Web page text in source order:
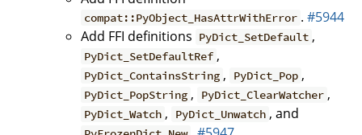
compat::PyObject_HasAttrWithError .#5944
Add FFI definitions PyDict_SetDefault ,
PyDict_SetDefaultRef ,
PyDict_ContainsString , PyDict_Pop ,
PyDict_PopString , PyDict_ClearWatcher ,
PyDict_Watch , PyDict_Unwatch , and